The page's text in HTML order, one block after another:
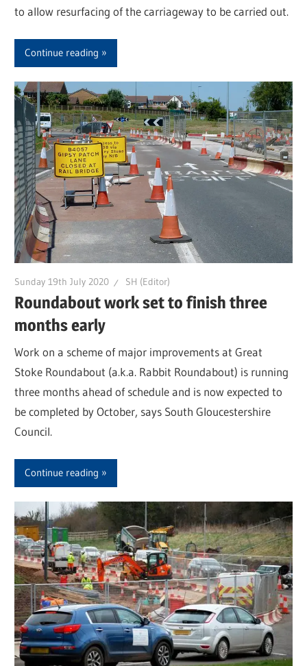
to allow resurfacing of the carriageway to be carried out.
Continue reading
Sunday 19th July 2020 SH (Editor)
Roundabout work set to finish three
months early
Work on a scheme of major improvements at Great
Stoke Roundabout (a.k.a. Rabbit Roundabout) is running
three months ahead of schedule and is now expected to
be completed by October, says South Gloucestershire
Council.
Continue reading